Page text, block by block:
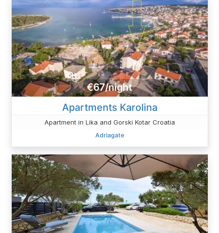
€67/night
Apartments Karolina
Apartment in Lika and Gorski Kotar Croatia
Adriagate